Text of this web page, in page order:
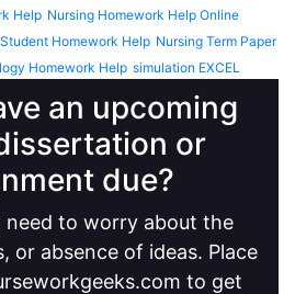
Help Nursing Homework Help Online
Homework Help Nursing Term Paper
Homework Help simulation EXCEL
an upcoming
or
due?
need to worry about the
or absence of ideas. Place
to get